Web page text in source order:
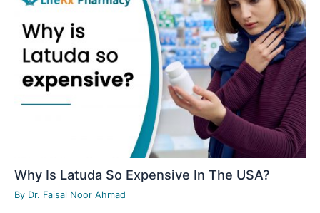
Why Is Latuda So Expensive In The USA?
By Dr. Faisal Noor Ahmad